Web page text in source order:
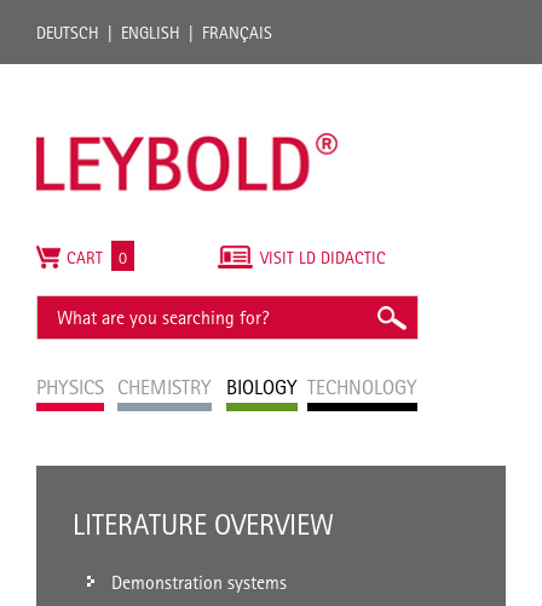
DEUTSCH ENGLISH FRANÇAIS
PHYSICS CHEMISTRY BIOLOGY TECHNOLOGY
VISIT LD DIDACTIC
CART 0
LITERATURE OVERVIEW
Demonstration systems